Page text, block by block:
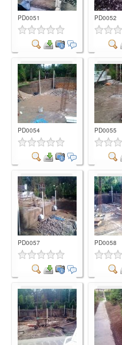
PD0051
Comment
PD0052
PD0054
Comment
PD0055
PD0057
Comment
PD0058